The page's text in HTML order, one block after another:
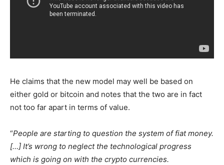
He claims that the new model may well be based on
either gold or bitcoin and notes that the two are in fact
not too far apart in terms of value.
“People are starting to question the system of fiat money.
[…] It’s wrong to neglect the technological progress
which is going on with the crypto currencies.